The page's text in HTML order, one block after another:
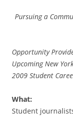
Pursuing a
Opportunity
Upcoming New
2009 Student
What:
Student